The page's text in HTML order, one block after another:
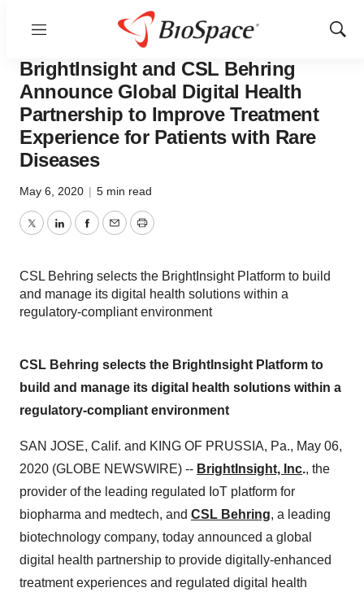
Menu
Show
News
BrightInsight and CSL Behring
Announce Global Digital Health
Partnership to Improve Treatment
Experience for Patients with Rare
Diseases
May 6, 2020 | 5 min read
TwitterLinkedInFacebook
EmailPrint
CSL Behring selects the BrightInsight Platform to build
and manage its digital health solutions within a
regulatory-compliant environment
CSL Behring selects the BrightInsight Platform to
build and manage its digital health solutions within a
regulatory-compliant environment
SAN JOSE, Calif. and KING OF PRUSSIA, Pa., May 06,
2020 (GLOBE NEWSWIRE) -- BrightInsight, Inc., the
provider of the leading regulated IoT platform for
biopharma and medtech, and CSL Behring, a leading
biotechnology company, today announced a global
digital health partnership to provide digitally-enhanced
treatment experiences and regulated digital health